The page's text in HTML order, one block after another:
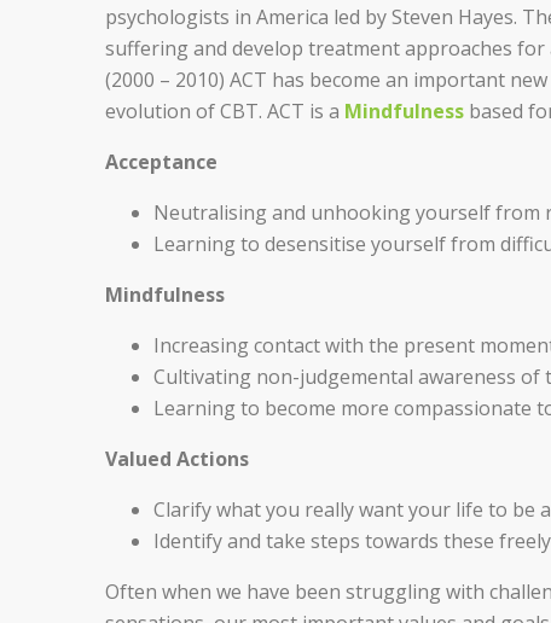
psychologists in America led by Steven Hayes.
suffering and develop treatment approaches
(2000 – 2010) ACT has become an important new
evolution of CBT. ACT is a Mindfulness based
Acceptance
Neutralising and unhooking yourself from
Learning to desensitise yourself from
Mindfulness
Increasing contact with the present
Cultivating non-judgemental awareness
Learning to become more compassionate
Valued Actions
Clarify what you really want your life to be
Identify and take steps towards these
Often when we have been struggling with